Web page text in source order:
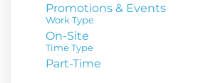
Promotions & Events
Work Type
On-Site
Time Type
Part-Time